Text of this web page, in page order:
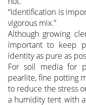
“Identification is
vigorous mix.”
Although growing
important to keep
identity as pure as
For soil media for
pearlite, fine potting
to reduce the stress
a humidity tent with